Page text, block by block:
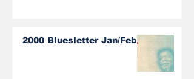
2000 Bluesletter Jan/Feb